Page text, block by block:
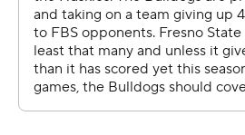
https://tinyurl.com/mrxhe6f2
Copyright 2026 STATS LLC and
commercial use or distribution
written consent of STATS LLC